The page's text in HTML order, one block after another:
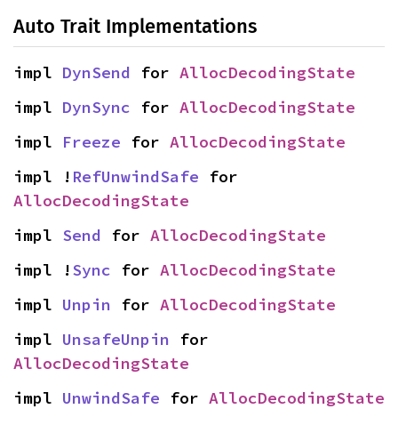
Auto Trait Implementations
impl DynSend for AllocDecodingState
impl DynSync for AllocDecodingState
impl Freeze for AllocDecodingState
impl ! RefUnwindSafe
AllocDecodingState
impl Send for AllocDecodingState
impl !Sync for AllocDecodingState
impl Unpin for AllocDecodingState
impl UnsafeUnpin
AllocDecodingState
impl UnwindSafe for AllocDecodingState